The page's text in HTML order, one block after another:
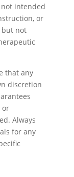
intended
or
but not
that any
discretion
or
Always
for any